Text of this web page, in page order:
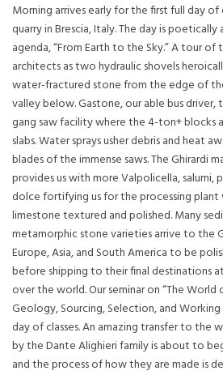
Morning arrives early for the first full day
quarry in Brescia, Italy. The day is
agenda, “From Earth to the Sky.” A tour of
architects as two hydraulic shovels
water-fractured stone from the edge of
valley below. Gastone, our able bus driver,
gang saw facility where the 4-ton+ blocks
slabs. Water sprays usher debris and heat
blades of the immense saws. The Ghirardi
provides us with more Valpolicella, salumi,
dolce fortifying us for the processing
limestone textured and polished. Many
metamorphic stone varieties arrive to the
Europe, Asia, and South America to be
before shipping to their final destinations
over the world. Our seminar on “The
Geology, Sourcing, Selection, and Working
day of classes. An amazing transfer to the
by the Dante Alighieri family is about to
and the process of how they are made is